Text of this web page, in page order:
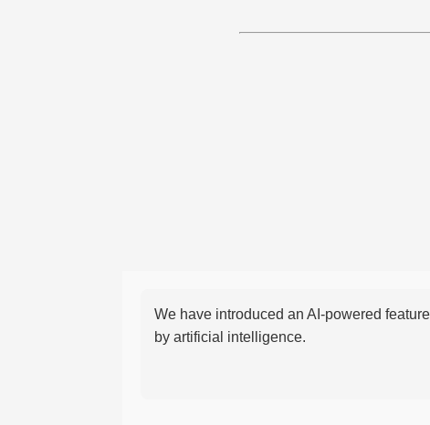
We have introduced an AI-powered
by artificial intelligence.